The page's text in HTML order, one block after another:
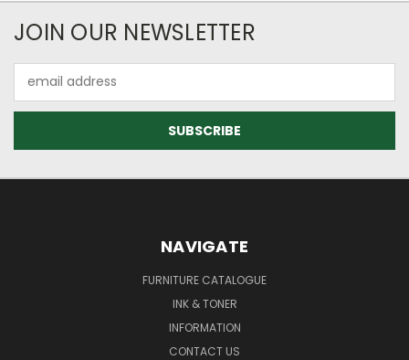
JOIN OUR NEWSLETTER
Address
NAVIGATE
FURNITURE CATALOGUE
INK & TONER
INFORMATION
CONTACT US